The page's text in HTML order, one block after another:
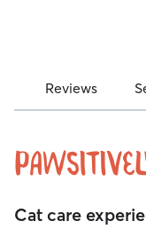
Reviews
Cat care